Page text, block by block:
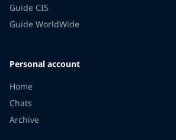
Guide CIS
Guide WorldWide
Personal account
Home
Chats
Archive